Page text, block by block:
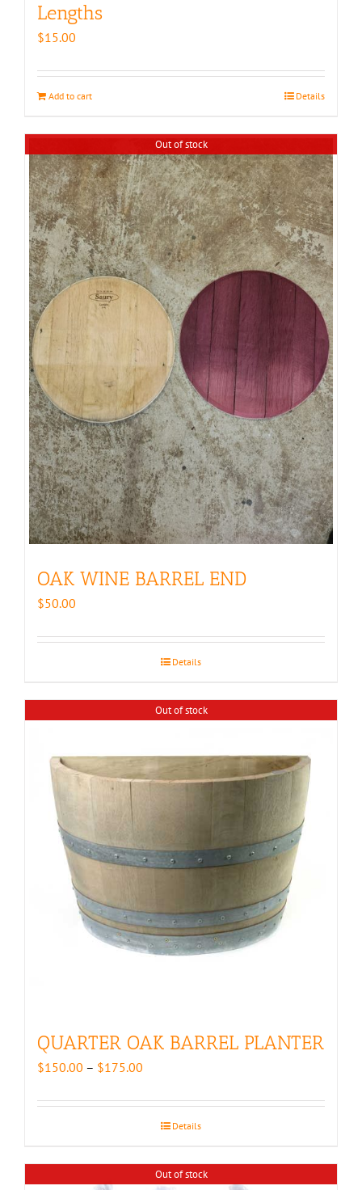
Lengths
$15.00
Add to cart Details
Out of stock
OAK WINE BARREL END
$50.00
Details
Out of stock
QUARTER OAK BARREL PLANTER
$150.00 – $175.00
$150.00
throughDetails
Out of stock